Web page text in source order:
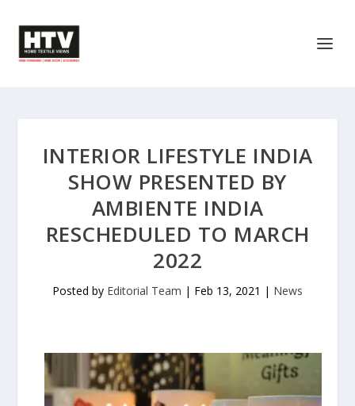
INTERIOR LIFESTYLE INDIA
SHOW PRESENTED BY
AMBIENTE INDIA
RESCHEDULED TO MARCH
2022
Posted by Editorial Team | Feb 13, 2021 | News